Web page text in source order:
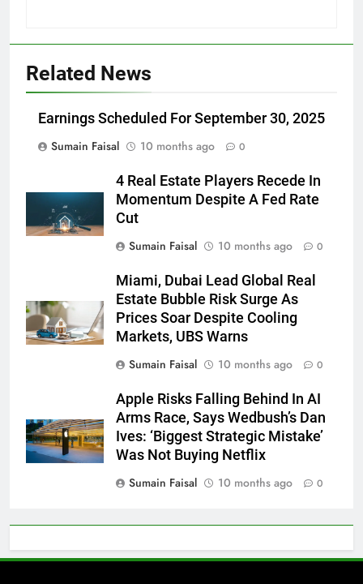
Related News
Earnings Scheduled For September 30, 2025
Sumain Faisal
10 months ago 0
4 Real Estate Players Recede In
Momentum Despite A Fed Rate
Cut
Sumain Faisal
10 months ago 0
Miami, Dubai Lead Global Real
Estate Bubble Risk Surge As
Prices Soar Despite Cooling
Markets, UBS Warns
Sumain Faisal
10 months ago 0
Apple Risks Falling Behind In AI
Arms Race, Says Wedbush’s Dan
Ives: ‘Biggest Strategic Mistake’
Was Not Buying Netflix
Sumain Faisal
10 months ago 0